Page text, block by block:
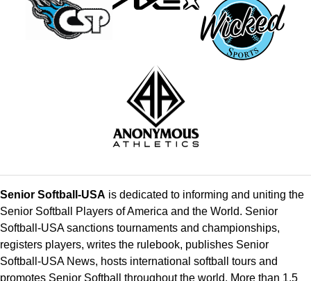
Senior Softball-USA is dedicated to informing and uniting the
Senior Softball Players of America and the World. Senior
Softball-USA sanctions tournaments and championships,
registers players, writes the rulebook, publishes Senior
Softball-USA News, hosts international softball tours and
promotes Senior Softball throughout the world. More than 1.5